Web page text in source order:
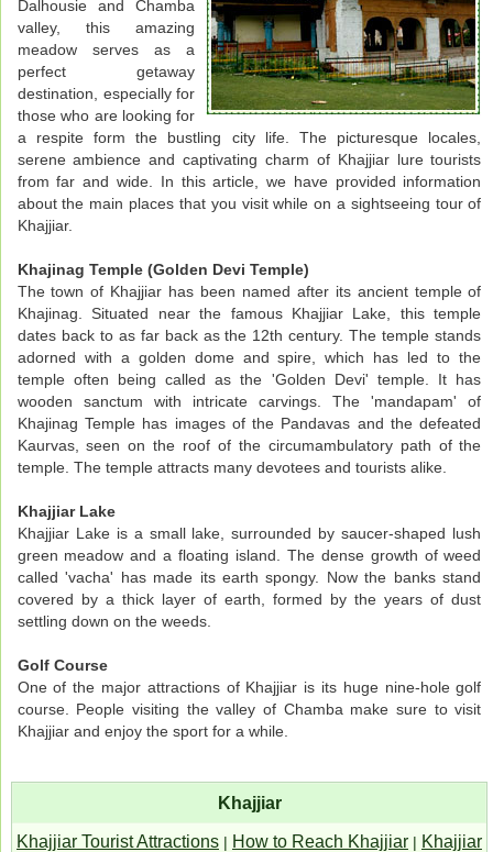
Dalhousie and Chamba
valley, this amazing
meadow serves as a
perfect getaway
destination, especially for
those who are looking for
a respite form the bustling city life. The picturesque locales,
serene ambience and captivating charm of Khajjiar lure tourists
from far and wide. In this article, we have provided information
about the main places that you visit while on a sightseeing tour of
Khajjiar.
Khajinag Temple (Golden Devi Temple)
The town of Khajjiar has been named after its ancient temple of
Khajinag. Situated near the famous Khajjiar Lake, this temple
dates back to as far back as the 12th century. The temple stands
adorned with a golden dome and spire, which has led to the
temple often being called as the 'Golden Devi' temple. It has
wooden sanctum with intricate carvings. The 'mandapam' of
Khajinag Temple has images of the Pandavas and the defeated
Kaurvas, seen on the roof of the circumambulatory path of the
temple. The temple attracts many devotees and tourists alike.
Khajjiar Lake
Khajjiar Lake is a small lake, surrounded by saucer-shaped lush
green meadow and a floating island. The dense growth of weed
called 'vacha' has made its earth spongy. Now the banks stand
covered by a thick layer of earth, formed by the years of dust
settling down on the weeds.
Golf Course
One of the major attractions of Khajjiar is its huge nine-hole golf
course. People visiting the valley of Chamba make sure to visit
Khajjiar and enjoy the sport for a while.
Khajjiar
Khajjiar Tourist Attractions | How to Reach Khajjiar | Khajjiar